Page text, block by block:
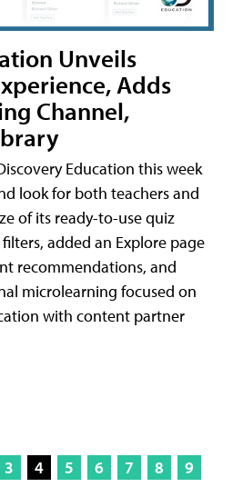
Unveils
Adds
Channel,
Education this week
look for both teachers and
of its ready-to-use quiz
added an Explore page
recommendations, and
microlearning focused on
with content partner
3 4 5 6 7 8
9